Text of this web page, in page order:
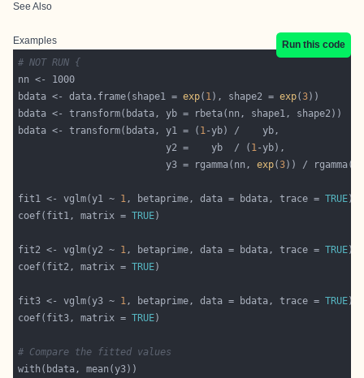
See Also
Examples
Run this code
# NOT RUN {
bdata <- data.frame(shape1 = exp( 1), shape2 = exp(3
bdata <- transform(bdata, y1 = ( 1
                          y2 =    yb  / (
1
                          y3 = rgamma(nn,
exp(3)) /
fit1 <- vglm(y1 ~ 1, betaprime, data = bdata, trace = TRUE
coef(fit1, matrix = TRUE
fit2 <- vglm(y2 ~ 1, betaprime, data = bdata, trace = TRUE
coef(fit2, matrix = TRUE
fit3 <- vglm(y3 ~ 1, betaprime, data = bdata, trace = TRUE
coef(fit3, matrix = TRUE
# Compare the fitted values